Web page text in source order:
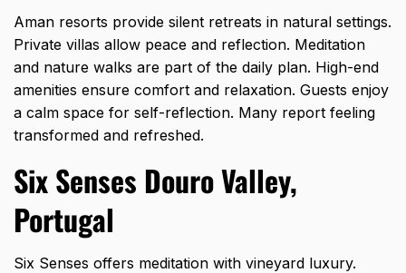
Aman resorts provide silent retreats in natural settings.
Private villas allow peace and reflection. Meditation
and nature walks are part of the daily plan. High-end
amenities ensure comfort and relaxation. Guests enjoy
a calm space for self-reflection. Many report feeling
transformed and refreshed.
Six Senses Douro Valley,
Portugal
Six Senses offers meditation with vineyard luxury.